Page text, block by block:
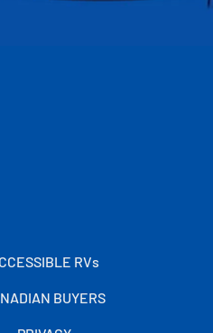
RVs
BUYERS